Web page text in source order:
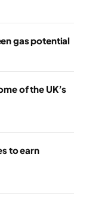
gas potential
of the UK’s
to earn